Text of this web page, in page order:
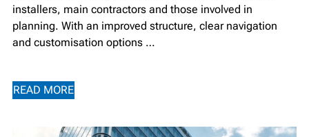
installers, main contractors and those involved in
planning. With an improved structure, clear navigation
and customisation options …
READ MORE